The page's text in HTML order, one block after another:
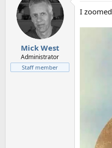
Mick West
Administrator
Staff member
I